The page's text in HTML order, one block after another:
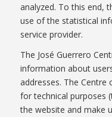
analyzed. To this end,
use of the statistical
service provider.
The José Guerrero
information about
addresses. The Centre
for technical purposes
the website and make